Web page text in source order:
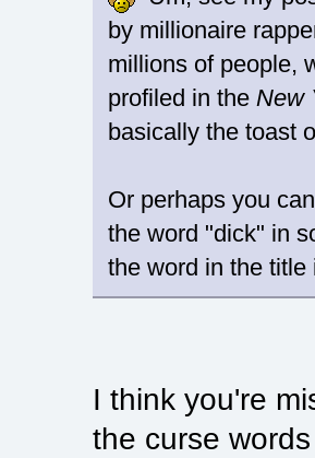
by millionaire
millions of people,
profiled in theNew
basically the toast
Or perhaps you
the word "dick" in
the word in the title
I think you're
the curse